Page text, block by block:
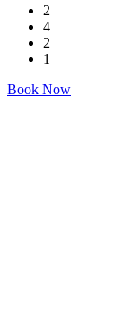
2
4
2
1
Book Now